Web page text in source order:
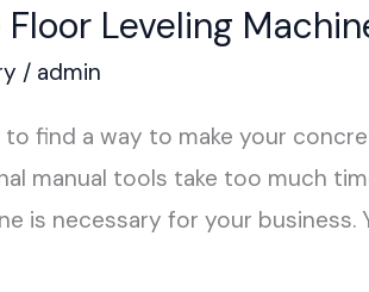
Leveling
/ admin
find a way to make your
manual tools take too much
is necessary for your